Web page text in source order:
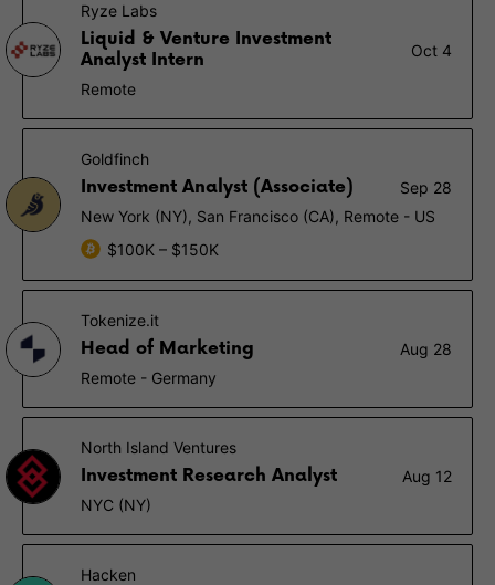
Ryze Labs
Liquid & Venture Investment
Analyst Intern
Oct 4
Remote
Goldfinch
Investment Analyst (Associate)
Sep 28
New York (NY), San Francisco (CA), Remote - US
$100K – $150K
Tokenize.it
Head of Marketing
Aug 28
Remote - Germany
North Island Ventures
Investment Research Analyst
Aug 12
NYC (NY)
Hacken